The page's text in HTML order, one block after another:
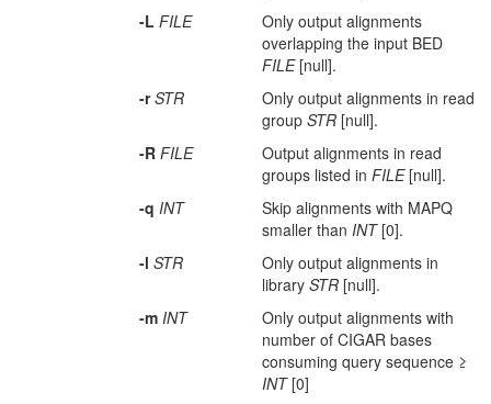
-L FILE
Only output alignments
overlapping the input BED
FILE[null].
-rSTR
Only output alignments in read
group STR [null].
-R FILE
Output alignments in read
groups listed in FILE[null].
-q INT
Skip alignments with MAPQ
smaller than INT[0].
-l STR
Only output alignments in
library STR [null].
-m INT
Only output alignments with
number of CIGAR bases
consuming query sequence ≥
INT[0]